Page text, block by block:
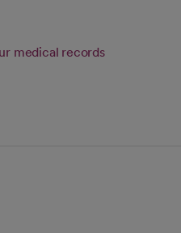
medical records